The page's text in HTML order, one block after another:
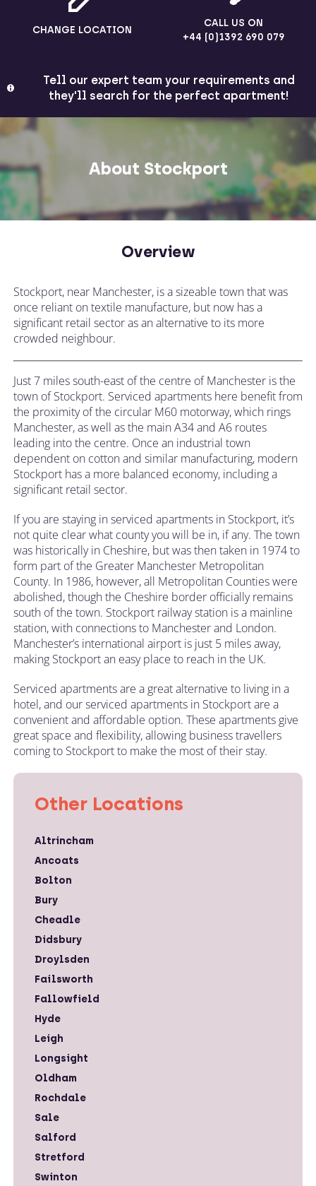
CHANGE LOCATION
CALL US ON
+44 (0)1392 690 079
Tell our expert team your requirements and
they'll search for the perfect apartment!
About Stockport
Overview
Stockport, near Manchester, is a sizeable town that was
once reliant on textile manufacture, but now has a
significant retail sector as an alternative to its more
crowded neighbour.
Just 7 miles south-east of the centre of Manchester is the
town of Stockport. Serviced apartments here benefit from
the proximity of the circular M60 motorway, which rings
Manchester, as well as the main A34 and A6 routes
leading into the centre. Once an industrial town
dependent on cotton and similar manufacturing, modern
Stockport has a more balanced economy, including a
significant retail sector.
If you are staying in serviced apartments in Stockport, it’s
not quite clear what county you will be in, if any. The town
was historically in Cheshire, but was then taken in 1974 to
form part of the Greater Manchester Metropolitan
County. In 1986, however, all Metropolitan Counties were
abolished, though the Cheshire border officially remains
south of the town. Stockport railway station is a mainline
station, with connections to Manchester and London.
Manchester’s international airport is just 5 miles away,
making Stockport an easy place to reach in the UK.
Serviced apartments are a great alternative to living in a
hotel, and our serviced apartments in Stockport are a
convenient and affordable option. These apartments give
great space and flexibility, allowing business travellers
coming to Stockport to make the most of their stay.
Other Locations
Altrincham
Ancoats
Bolton
Bury
Cheadle
Didsbury
Droylsden
Failsworth
Fallowfield
Hyde
Leigh
Longsight
Oldham
Rochdale
Sale
Salford
Stretford
Swinton